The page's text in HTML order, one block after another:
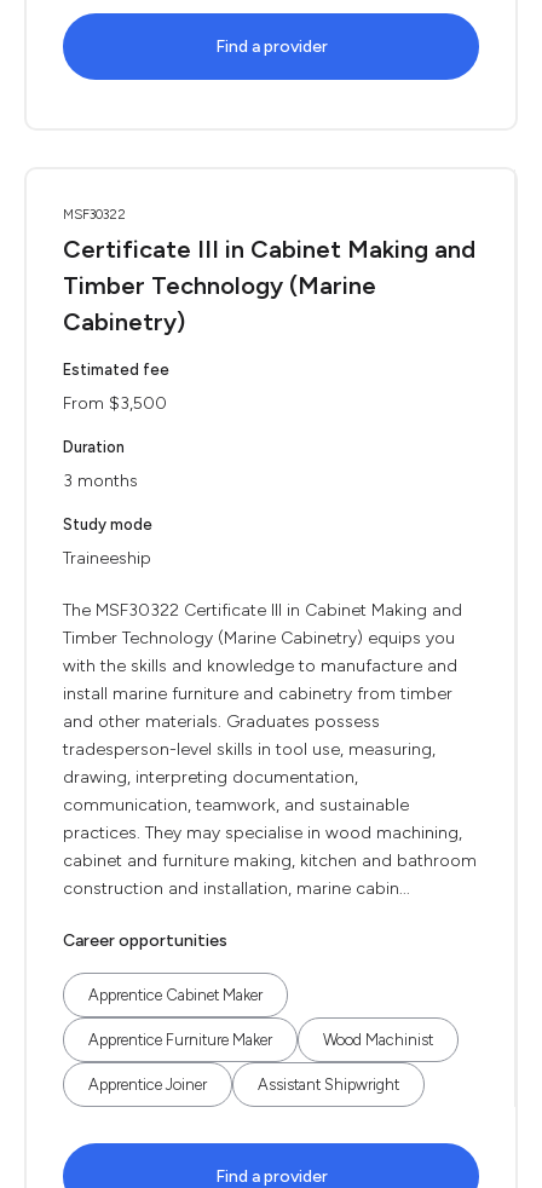
Find a provider
MSF30322
Certificate III in Cabinet Making and
Timber Technology (Marine
Cabinetry)
Estimated fee
From $3,500
Duration
3 months
Study mode
Traineeship
The MSF30322 Certificate III in Cabinet Making and
Timber Technology (Marine Cabinetry) equips you
with the skills and knowledge to manufacture and
install marine furniture and cabinetry from timber
and other materials. Graduates possess
tradesperson-level skills in tool use, measuring,
drawing, interpreting documentation,
communication, teamwork, and sustainable
practices. They may specialise in wood machining,
cabinet and furniture making, kitchen and bathroom
construction and installation, marine cabin...
Career opportunities
Apprentice Cabinet Maker
Apprentice Furniture Maker Wood Machinist
Apprentice Joiner Assistant Shipwright
Find a provider